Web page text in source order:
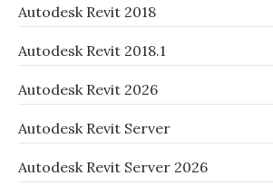
Autodesk Revit 2018
Autodesk Revit 2018.1
Autodesk Revit 2026
Autodesk Revit Server
Autodesk Revit Server 2026